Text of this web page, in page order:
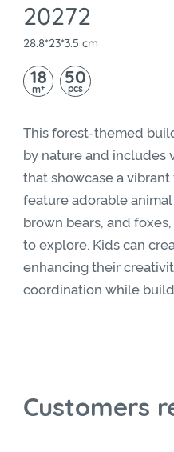
20272
28.8*23*3.5 cm
18
m+ 50
pcs
This forest-themed
by nature and includes
that showcase a
feature adorable animal
brown bears, and
to explore. Kids can
enhancing their
coordination while
Customers